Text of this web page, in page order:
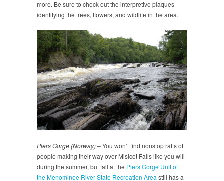
more. Be sure to check out the interpretive plaques
identifying the trees, flowers, and wildlife in the area.
Piers Gorge (Norway)– You won’t find nonstop rafts of
people making their way over Misicot Falls like you will
during the summer, but fall at the Piers Gorge Unit of
the Menominee River State Recreation Area still has a